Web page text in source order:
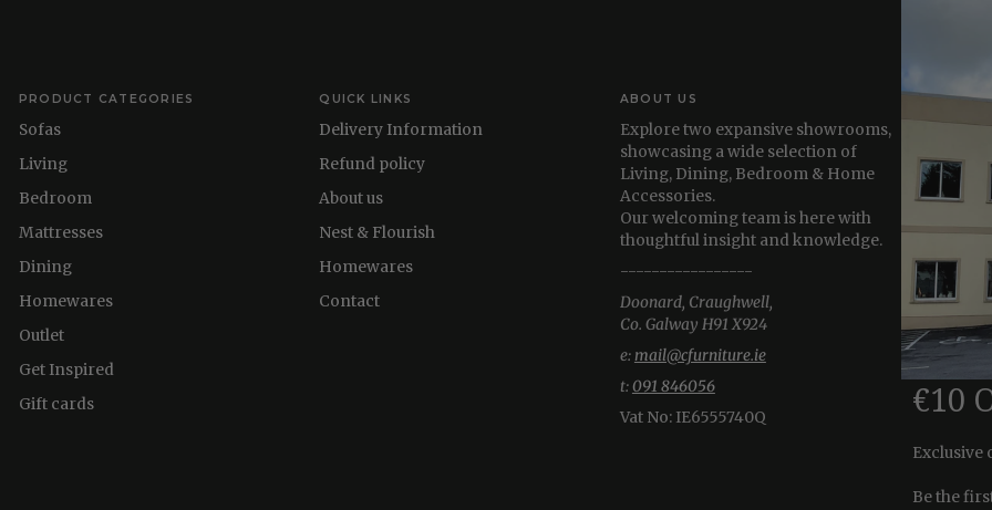
€10
Exclusive
Be the
PRODUCT CATEGORIES
Sofas
Living
Bedroom
Mattresses
Dining
Homewares
Outlet
Get Inspired
Gift cards
QUICK LINKS
Delivery Information
Refund policy
About us
Nest & Flourish
Homewares
Contact
ABOUT US
Explore two expansive showrooms,
showcasing a wide selection of
Living, Dining, Bedroom & Home
Accessories.
Our welcoming team is here with
thoughtful insight and knowledge.
-----------------
Doonard, Craughwell,
Co. Galway H91 X924
e:mail@cfurniture.ie
t: 091 846056
Vat No: IE6555740Q